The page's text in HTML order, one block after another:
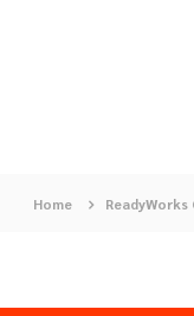
Home ReadyWorks